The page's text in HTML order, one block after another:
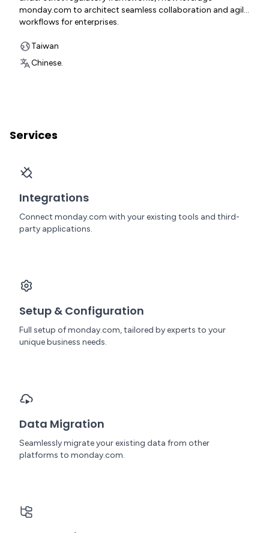
monday.com to architect seamless collaboration and agile
workflows for enterprises.
Taiwan
Chinese.
Services
Integrations
Connect monday.com with your existing tools and third-
party applications.
Setup & Configuration
Full setup of monday.com, tailored by experts to your
unique business needs.
Data Migration
Seamlessly migrate your existing data from other
platforms to monday.com.